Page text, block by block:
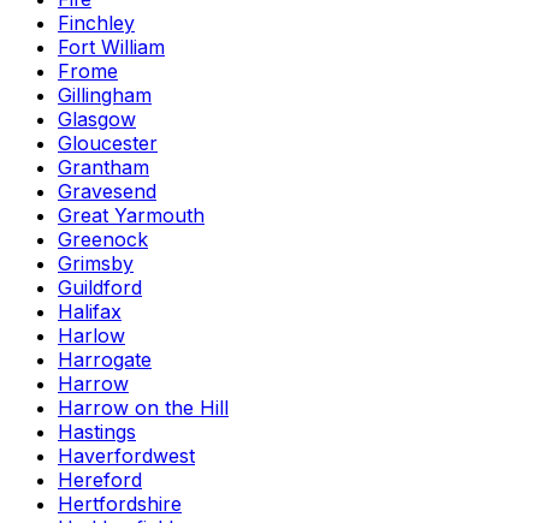
Finchley
Fort William
Frome
Gillingham
Glasgow
Gloucester
Grantham
Gravesend
Great Yarmouth
Greenock
Grimsby
Guildford
Halifax
Harlow
Harrogate
Harrow
Harrow on the Hill
Hastings
Haverfordwest
Hereford
Hertfordshire